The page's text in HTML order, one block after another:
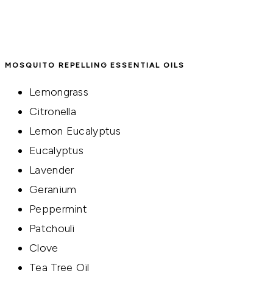
MOSQUITO REPELLING ESSENTIAL OILS
Lemongrass
Citronella
Lemon Eucalyptus
Eucalyptus
Lavender
Geranium
Peppermint
Patchouli
Clove
Tea Tree Oil